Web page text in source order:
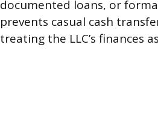
documented loans, or
prevents casual cash
treating the LLC’s finances